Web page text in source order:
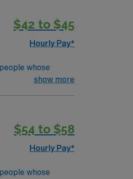
$42 to $45
Hourly Pay*
whose
ICU RN's
show more
$54 to $58
Hourly Pay*
whose